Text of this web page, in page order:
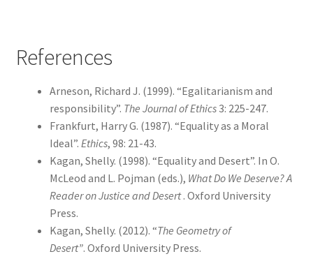
References
Arneson, Richard J. (1999). “Egalitarianism and
responsibility”. The Journal of Ethics3: 225-247.
Frankfurt, Harry G. (1987). “Equality as a Moral
Ideal”. Ethics, 98: 21-43.
Kagan, Shelly. (1998). “Equality and Desert”. In O.
McLeod and L. Pojman (eds.), What Do We Deserve? A
Reader on Justice and Desert. Oxford University
Press.
Kagan, Shelly. (2012). “The Geometry of
Desert”. Oxford University Press.